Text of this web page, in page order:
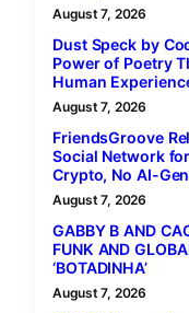
August 7, 2026
Dust Speck by
Power of Poetry
Human
August 7, 2026
FriendsGroove
Social Network
Crypto, No AI-
August 7, 2026
GABBY B AND
FUNK AND
‘BOTADINHA’
August 7, 2026